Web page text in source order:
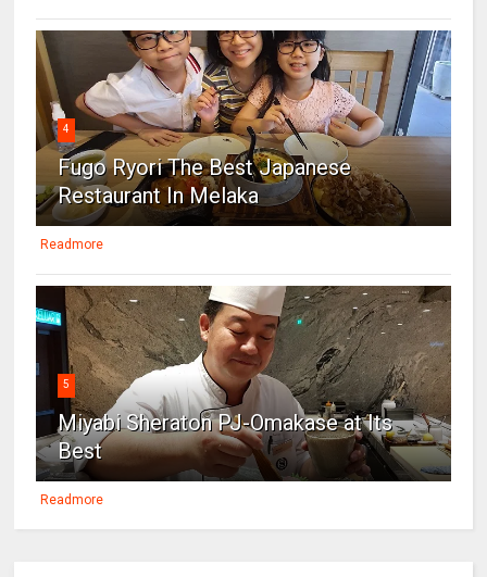
4
Fugo Ryori The Best Japanese
Restaurant In Melaka
Readmore
5
Miyabi Sheraton PJ-Omakase at Its
Best
Readmore